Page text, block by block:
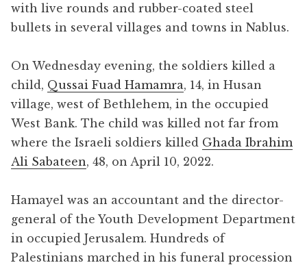
with live rounds and rubber-coated steel
bullets in several villages and towns in Nablus.
On Wednesday evening, the soldiers killed a
child, Qussai Fuad Hamamra, 14, in Husan
village, west of Bethlehem, in the occupied
West Bank. The child was killed not far from
where the Israeli soldiers killed Ghada Ibrahim
Ali Sabateen, 48, on April 10, 2022.
Hamayel was an accountant and the director-
general of the Youth Development Department
in occupied Jerusalem. Hundreds of
Palestinians marched in his funeral procession